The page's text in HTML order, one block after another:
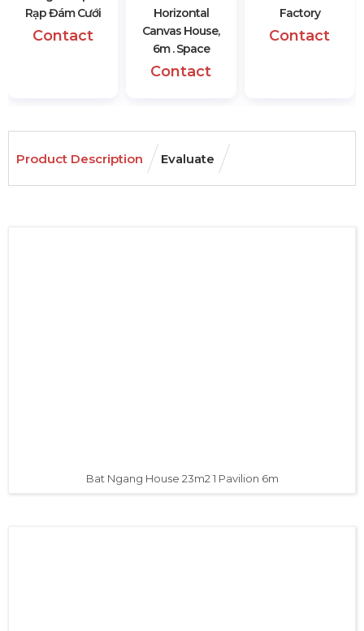
Rạp Đám Cưới
Contact
Horizontal
Canvas House,
6m . Space
Contact
Factory
Contact
Product Description Evaluate
Bat Ngang House 23m2 1 Pavilion 6m